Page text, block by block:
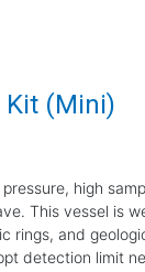
Kit (Mini)
high
This vessel is
rings, and
detection limit